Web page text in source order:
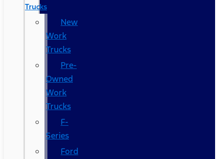
Trucks
New
Work
Trucks
Pre-
Owned
Work
Trucks
F-
Series
Ford